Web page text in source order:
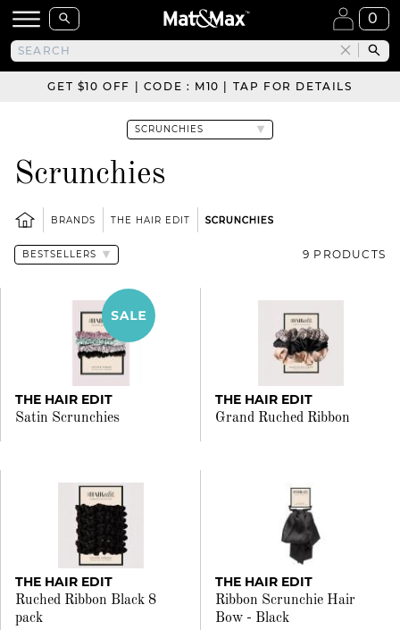
0
GET $10 OFF | CODE : M10 | TAP FOR DETAILS
Scrunchies
BRANDS THE HAIR EDIT SCRUNCHIES
9 PRODUCTS
THE HAIR EDIT
Satin Scrunchies
THE HAIR EDIT
Grand Ruched Ribbon
THE HAIR EDIT
Ruched Ribbon Black 8
pack
THE HAIR EDIT
Ribbon Scrunchie Hair
Bow - Black